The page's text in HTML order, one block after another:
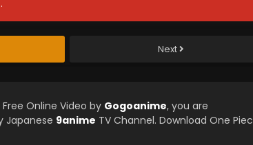
Next
Free Online Video by Gogoanime, you are
Japanese 9anime TV Channel. Download One